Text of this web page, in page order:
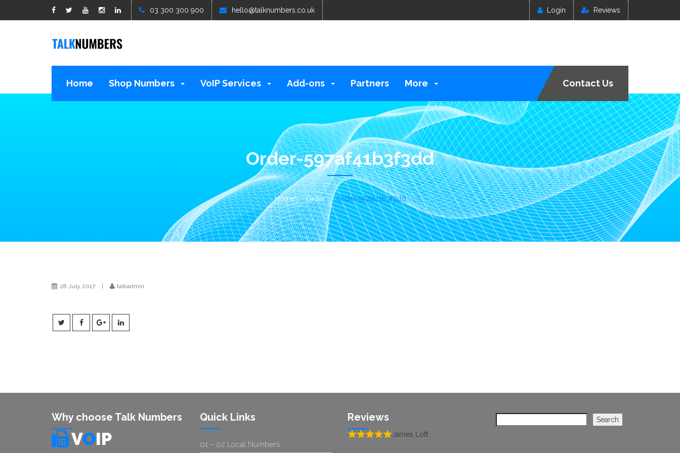
google1d15b13b809b529b.html
03 300 300 900 hello@talknumbers.co.uk Login Reviews
Home Shop Numbers VoIP Services Add-ons Partners More Contact Us
Order-597af41b3f3dd
Home Order Order-597af41b3f3dd
28 July 2017 talkadmin
Why choose Talk Numbers
VOIP
Quick Links
01 – 02 Local Numbers
Reviews
James Lott
Search